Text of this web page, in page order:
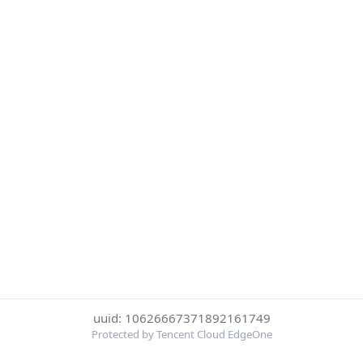
uuid: 10626667371892161749
Protected by Tencent Cloud EdgeOne